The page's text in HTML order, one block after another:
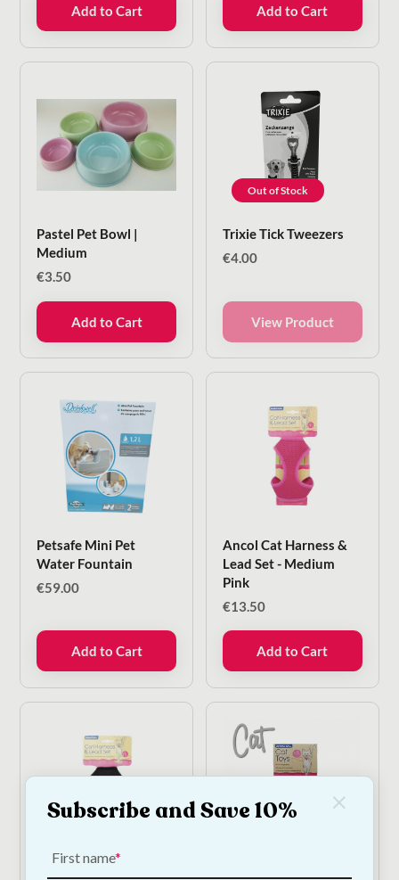
Add to Cart Add to Cart
Pastel Pet Bowl |
Medium
€3.50
Add to Cart
Out of Stock
Trixie Tick Tweezers
€4.00
View Product
Petsafe Mini Pet
Water Fountain
€59.00
Add to Cart
Ancol Cat Harness &
Lead Set - Medium
Pink
€13.50
Add to Cart
Ancol Cat Harness & Ancol Furry Mouse
Subscribe and Save 10%
First name